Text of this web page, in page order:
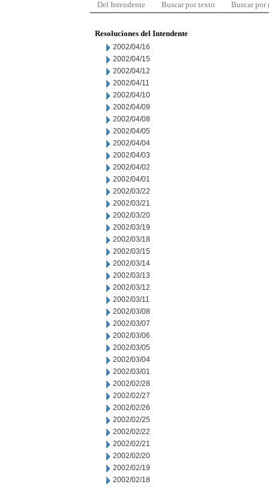
Del Intendente Buscar por texto Buscar por
Resoluciones del Intendente
2002/04/16
2002/04/15
2002/04/12
2002/04/11
2002/04/10
2002/04/09
2002/04/08
2002/04/05
2002/04/04
2002/04/03
2002/04/02
2002/04/01
2002/03/22
2002/03/21
2002/03/20
2002/03/19
2002/03/18
2002/03/15
2002/03/14
2002/03/13
2002/03/12
2002/03/11
2002/03/08
2002/03/07
2002/03/06
2002/03/05
2002/03/04
2002/03/01
2002/02/28
2002/02/27
2002/02/26
2002/02/25
2002/02/22
2002/02/21
2002/02/20
2002/02/19
2002/02/18